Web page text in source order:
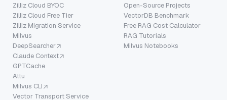
Zilliz Cloud BYOC
Zilliz Cloud Free Tier
Zilliz Migration Service
Milvus
DeepSearcher
Claude Context
GPTCache
Attu
Milvus CLI
Vector Transport Service
Open-Source Projects
VectorDB Benchmark
Free RAG Cost Calculator
RAG Tutorials
Milvus Notebooks